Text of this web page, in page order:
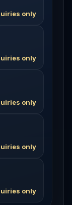
only
only
only
only
only